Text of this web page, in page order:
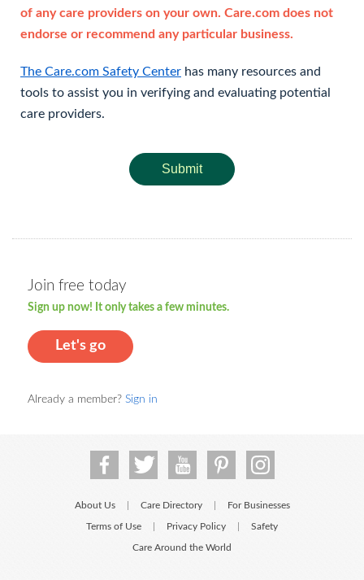
of any care providers on your own. Care.com does not
endorse or recommend any particular business.
The Care.com Safety Center has many resources and
tools to assist you in verifying and evaluating potential
care providers.
Submit
Join free today
Sign up now! It only takes a few minutes.
Let's go
Already a member? Sign in
About Us Care Directory For Businesses
Terms of Use Privacy Policy Safety
Care Around the World